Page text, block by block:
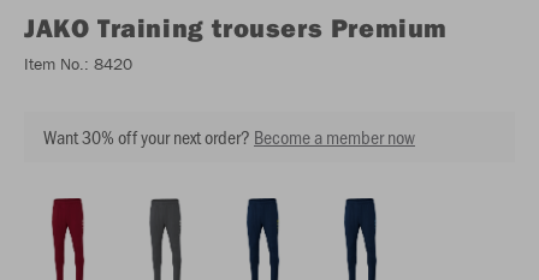
JAKO Training trousers Premium
Item No.: 8420
Want 30% off your next order? Become a member now